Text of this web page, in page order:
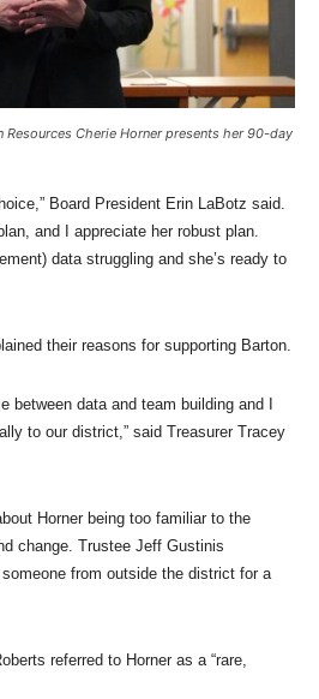
Cherie Horner presents her 90-day
Board President Erin LaBotz said.
and I appreciate her robust plan.
data struggling and she’s ready to
their reasons for supporting Barton.
between data and team building and I
to our district,” said Treasurer Tracey
Horner being too familiar to the
change. Trustee Jeff Gustinis
from outside the district for a
referred to Horner as a “rare,